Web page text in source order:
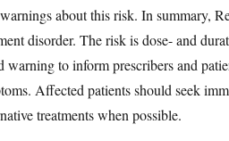
about this risk. In summary,
disorder. The risk is dose- and
warning to inform prescribers and
Affected patients should seek
treatments when possible.